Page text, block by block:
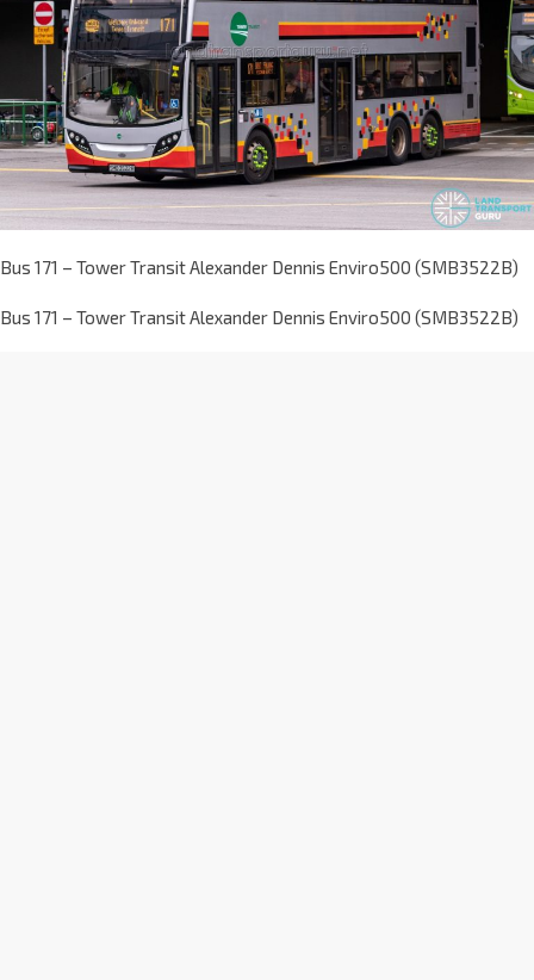
Bus 171 – Tower Transit Alexander Dennis Enviro500 (SMB3522B)
Bus 171 – Tower Transit Alexander Dennis Enviro500 (SMB3522B)